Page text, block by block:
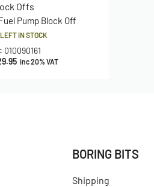
Offs
Pump Block Off
IN STOCK
010090161
inc 20% VAT
BORING BITS
Shipping